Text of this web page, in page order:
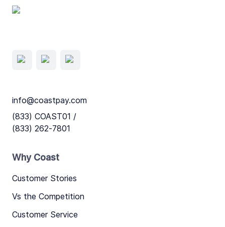
info@coastpay.com
(833) COAST01 /
(833) 262-7801
Why Coast
Customer Stories
Vs the Competition
Customer Service